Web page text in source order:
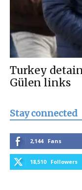
Turkey
Gülen links
Stay connected
2,144 Fans
18,510 Followers